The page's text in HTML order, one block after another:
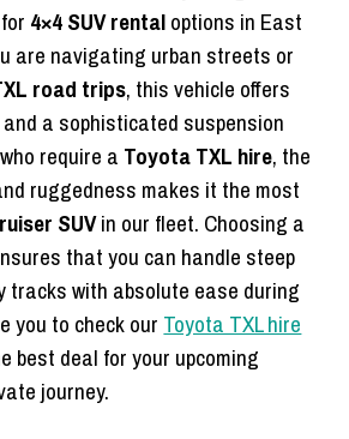
4×4 SUV rentaloptions in East
are navigating urban streets or
road trips, this vehicle offers
a sophisticated suspension
require a Toyota TXL hire, the
ruggedness makes it the most
SUVin our fleet. Choosing a
that you can handle steep
tracks with absolute ease during
you to check our Toyota TXL hire
best deal for your upcoming
journey.